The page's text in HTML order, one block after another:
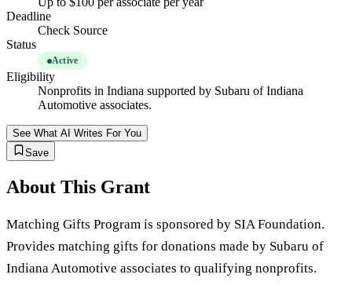
Deadline
Check Source
Status
Active
Eligibility
Nonprofits in Indiana supported by Subaru of Indiana
Automotive associates.
See What AI Writes For You
Save
About This Grant
Matching Gifts Program is sponsored by SIA Foundation.
Provides matching gifts for donations made by Subaru of
Indiana Automotive associates to qualifying nonprofits.